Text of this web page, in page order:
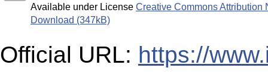
Available under License Creative Commons Attribution
Download (347kB)
Official URL: https://